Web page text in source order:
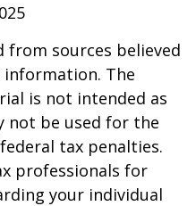
from sources believed
The
is not intended as
not be used for the
tax penalties.
professionals for
your individual